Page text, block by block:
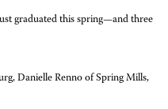
graduated this spring—and three
Danielle Renno of Spring Mills,